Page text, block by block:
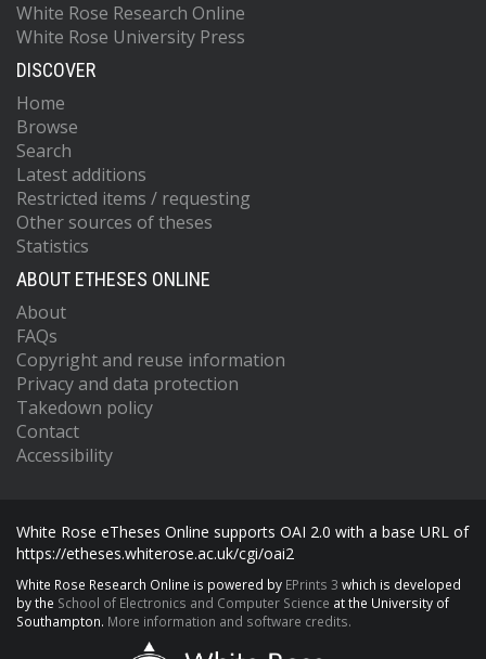
White Rose Research Online
White Rose University Press
DISCOVER
Home
Browse
Search
Latest additions
Restricted items / requesting
Other sources of theses
Statistics
ABOUT ETHESES ONLINE
About
FAQs
Copyright and reuse information
Privacy and data protection
Takedown policy
Contact
Accessibility
White Rose eTheses Online supports OAI 2.0 with a base URL of
https://etheses.whiterose.ac.uk/cgi/oai2
White Rose Research Online is powered by EPrints 3 which is developed
by the School of Electronics and Computer Science at the University of
Southampton. More information and software credits.